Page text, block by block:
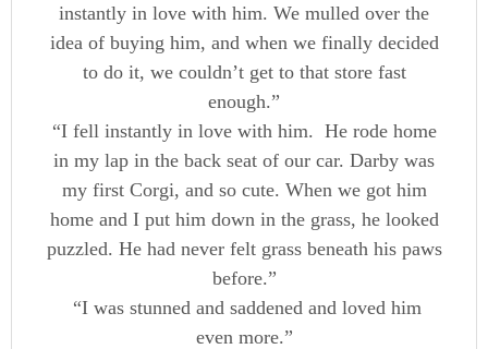
instantly in love with him. We mulled over the
idea of buying him, and when we finally decided
to do it, we couldn’t get to that store fast
enough.”
“I fell instantly in love with him. He rode home
in my lap in the back seat of our car. Darby was
my first Corgi, and so cute. When we got him
home and I put him down in the grass, he looked
puzzled. He had never felt grass beneath his paws
before.”
“I was stunned and saddened and loved him
even more.”